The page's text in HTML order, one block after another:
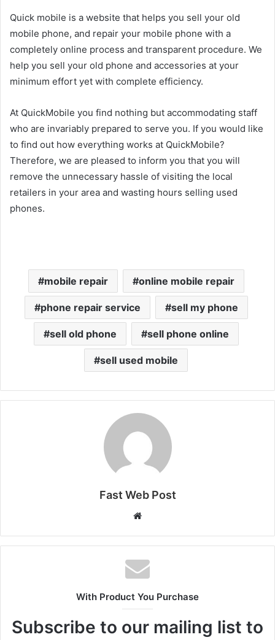
Quick mobile is a website that helps you sell your old
mobile phone, and repair your mobile phone with a
completely online process and transparent procedure. We
help you sell your old phone and accessories at your
minimum effort yet with complete efficiency.
At QuickMobile you find nothing but accommodating staff
who are invariably prepared to serve you. If you would like
to find out how everything works at QuickMobile?
Therefore, we are pleased to inform you that you will
remove the unnecessary hassle of visiting the local
retailers in your area and wasting hours selling used
phones.
mobile repair online mobile repair
phone repair service sell my phone
sell old phone sell phone online
sell used mobile
Fast Web Post
Website
With Product You Purchase
Subscribe to our mailing list to